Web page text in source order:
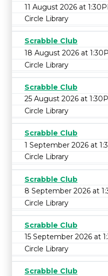
11 August 2026 at
Circle Library
Scrabble Club
18 August 2026 at
Circle Library
Scrabble Club
25 August 2026 at
Circle Library
Scrabble Club
1 September 2026 at
Circle Library
Scrabble Club
8 September 2026 at
Circle Library
Scrabble Club
15 September 2026 at
Circle Library
Scrabble Club